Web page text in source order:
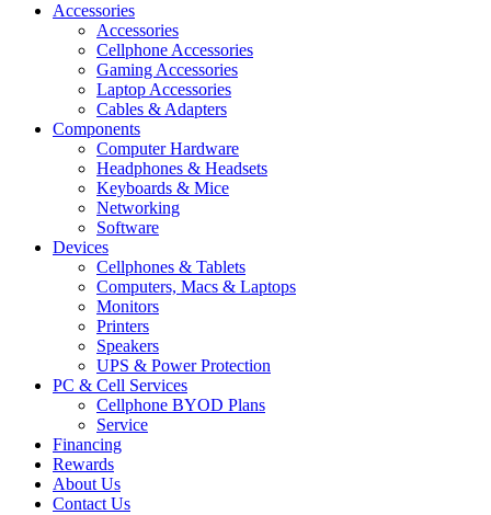
Accessories
Accessories
Cellphone Accessories
Gaming Accessories
Laptop Accessories
Cables & Adapters
Components
Computer Hardware
Headphones & Headsets
Keyboards & Mice
Networking
Software
Devices
Cellphones & Tablets
Computers, Macs & Laptops
Monitors
Printers
Speakers
UPS & Power Protection
PC & Cell Services
Cellphone BYOD Plans
Service
Financing
Rewards
About Us
Contact Us